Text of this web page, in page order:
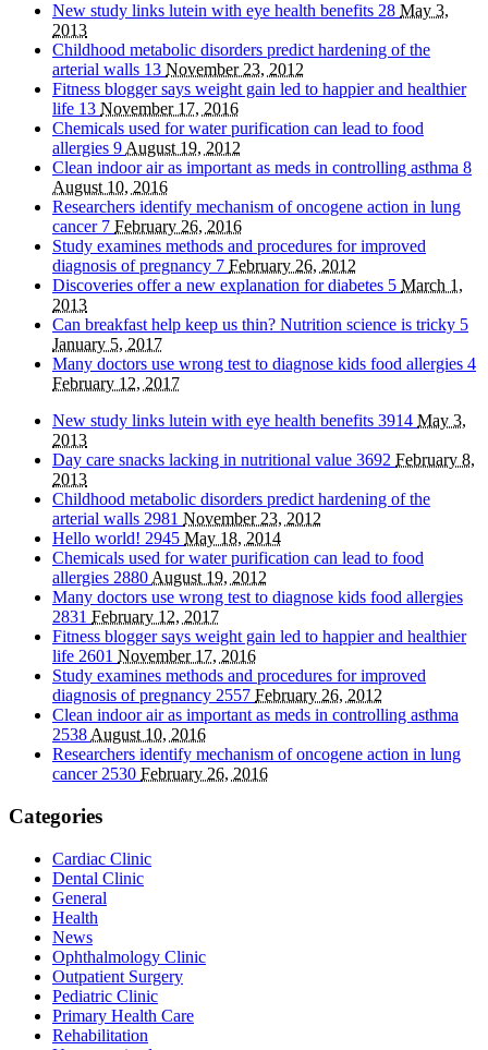
New study links lutein with eye health benefits 28 May 3,
2013
Childhood metabolic disorders predict hardening of the
arterial walls 13 November 23, 2012
Fitness blogger says weight gain led to happier and healthier
life 13 November 17, 2016
Chemicals used for water purification can lead to food
allergies 9 August 19, 2012
Clean indoor air as important as meds in controlling asthma 8
August 10, 2016
Researchers identify mechanism of oncogene action in lung
cancer 7 February 26, 2016
Study examines methods and procedures for improved
diagnosis of pregnancy 7 February 26, 2012
Discoveries offer a new explanation for diabetes 5 March 1,
2013
Can breakfast help keep us thin? Nutrition science is tricky 5
January 5, 2017
Many doctors use wrong test to diagnose kids food allergies 4
February 12, 2017
New study links lutein with eye health benefits 3914 May 3,
2013
Day care snacks lacking in nutritional value 3692 February 8,
2013
Childhood metabolic disorders predict hardening of the
arterial walls 2981 November 23, 2012
Hello world! 2945 May 18, 2014
Chemicals used for water purification can lead to food
allergies 2880 August 19, 2012
Many doctors use wrong test to diagnose kids food allergies
2831 February 12, 2017
Fitness blogger says weight gain led to happier and healthier
life 2601 November 17, 2016
Study examines methods and procedures for improved
diagnosis of pregnancy 2557 February 26, 2012
Clean indoor air as important as meds in controlling asthma
2538 August 10, 2016
Researchers identify mechanism of oncogene action in lung
cancer 2530 February 26, 2016
Categories
Cardiac Clinic
Dental Clinic
General
Health
News
Ophthalmology Clinic
Outpatient Surgery
Pediatric Clinic
Primary Health Care
Rehabilitation